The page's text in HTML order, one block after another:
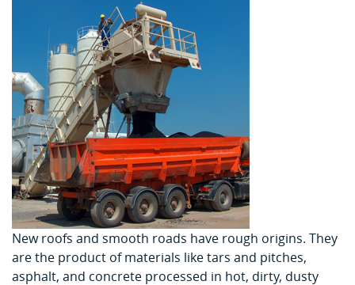
New roofs and smooth roads have rough origins. They
are the product of materials like tars and pitches,
asphalt, and concrete processed in hot, dirty, dusty